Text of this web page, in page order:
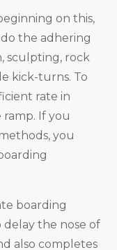
on this,
the adhering
sculpting, rock
kick-turns. To
rate in
If you
you
boarding
the nose of
also completes